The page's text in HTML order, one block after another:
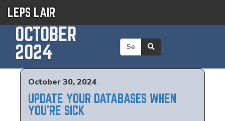
LEPS LAIR
OCTOBER
2024
October 30, 2024
UPDATE YOUR DATABASES WHEN
YOU'RE SICK